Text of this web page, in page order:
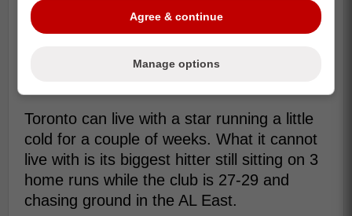
So this is less about collapse and more
which helps explain why the average is
Toronto can live with a star running a little
cold for a couple of weeks. What it cannot
live with is its biggest hitter still sitting on 3
home runs while the club is 27-29 and
chasing ground in the AL East.
Agree & continue
Manage options